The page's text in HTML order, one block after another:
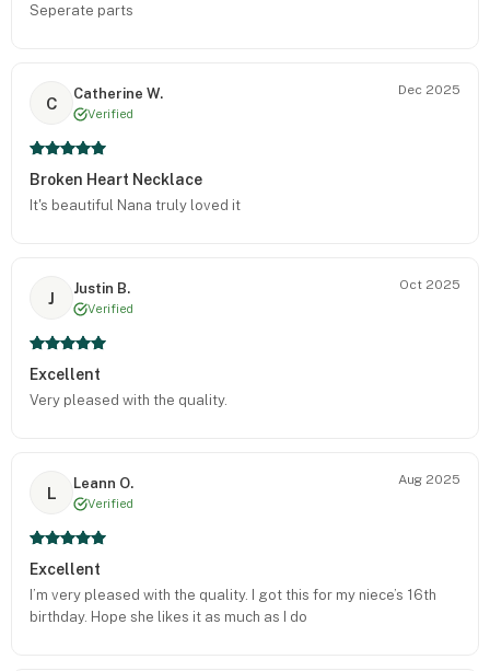
Seperate parts
C
Catherine W.
Verified
Dec 2025
Broken Heart Necklace
It's beautiful Nana truly loved it
J
Justin B.
Verified
Oct 2025
Excellent
Very pleased with the quality.
L
Leann O.
Verified
Aug 2025
Excellent
I’m very pleased with the quality. I got this for my niece’s 16th
birthday. Hope she likes it as much as I do